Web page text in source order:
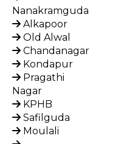
Nanakramguda
Alkapoor
Old Alwal
Chandanagar
Kondapur
Pragathi
Nagar
KPHB
Safilguda
Moulali